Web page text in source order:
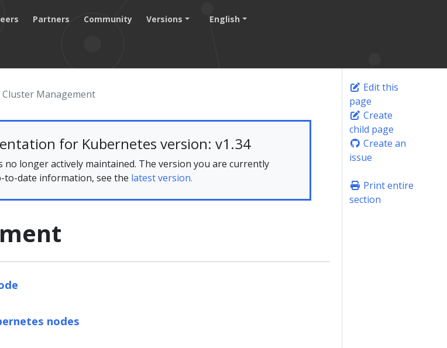
Partners Community Versions English
Cluster Management
for Kubernetes version: v1.34
no longer actively maintained. The version you are currently
to-date information, see the latest version.
nodes
Edit this
page
Create
child page
Create an
issue
Print entire
section